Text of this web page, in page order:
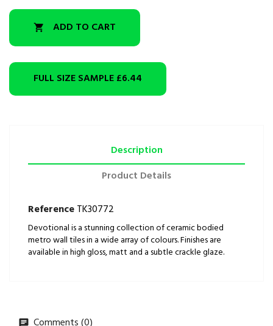
 ADD TO CART
FULL SIZE SAMPLE£6.44
Description
Product Details
ReferenceTK30772
Devotional is a stunning collection of ceramic bodied
metro wall tiles in a wide array of colours. Finishes are
available in high gloss, matt and a subtle crackle glaze.